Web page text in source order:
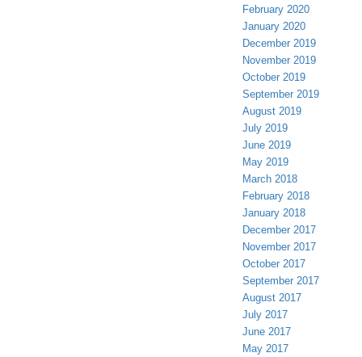
February 2020
January 2020
December 2019
November 2019
October 2019
September 2019
August 2019
July 2019
June 2019
May 2019
March 2018
February 2018
January 2018
December 2017
November 2017
October 2017
September 2017
August 2017
July 2017
June 2017
May 2017